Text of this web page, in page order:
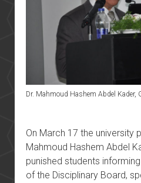
Dr. Mahmoud Hashem Abdel Kader,
On March 17 the university
Mahmoud Hashem Abdel
punished students
of the Disciplinary Board,